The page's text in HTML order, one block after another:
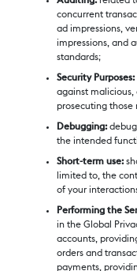
concurrent
ad impressions,
impressions, and
standards;
Security Purposes:
against
prosecuting those
Debugging:
the intended
Short-term use:
limited to, the
of your
Performing the
in the Global
accounts,
orders and
payments,